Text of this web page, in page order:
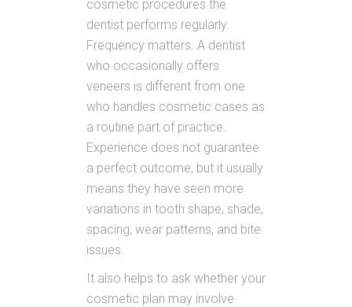
cosmetic procedures the
dentist performs regularly.
Frequency matters. A dentist
who occasionally offers
veneers is different from one
who handles cosmetic cases as
a routine part of practice.
Experience does not guarantee
a perfect outcome, but it usually
means they have seen more
variations in tooth shape, shade,
spacing, wear patterns, and bite
issues.
It also helps to ask whether your
cosmetic plan may involve